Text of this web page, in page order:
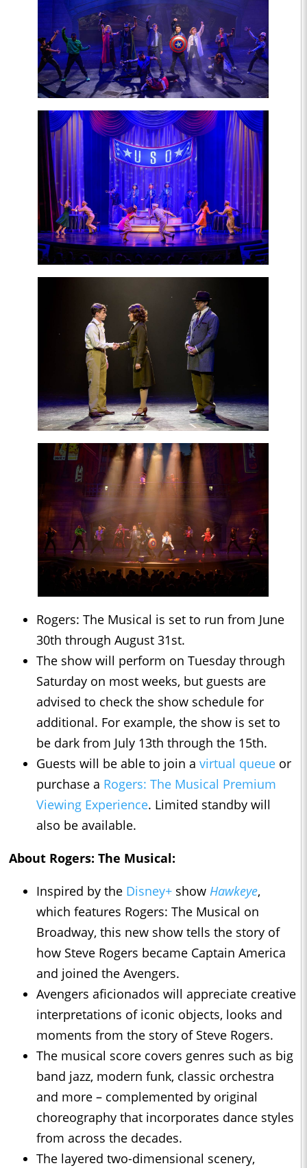
Rogers: The Musical is set to run from June
30th through August 31st.
The show will perform on Tuesday through
Saturday on most weeks, but guests are
advised to check the show schedule for
additional. For example, the show is set to
be dark from July 13th through the 15th.
Guests will be able to join a virtual queue or
purchase a Rogers: The Musical Premium
Viewing Experience. Limited standby will
also be available.
About Rogers: The Musical:
Inspired by the Disney+ show Hawkeye,
which features Rogers: The Musical on
Broadway, this new show tells the story of
how Steve Rogers became Captain America
and joined the Avengers.
Avengers aficionados will appreciate creative
interpretations of iconic objects, looks and
moments from the story of Steve Rogers.
The musical score covers genres such as big
band jazz, modern funk, classic orchestra
and more – complemented by original
choreography that incorporates dance styles
from across the decades.
The layered two-dimensional scenery,